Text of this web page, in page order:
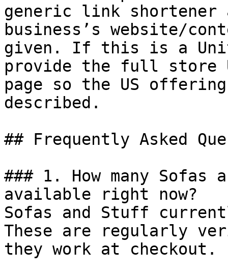
generic link shortener
business’s website/
given. If this is a
provide the full store
page so the US
described.
## Frequently Asked
### 1. How many Sofas
available right now?
Sofas and Stuff
These are regularly
they work at checkout.